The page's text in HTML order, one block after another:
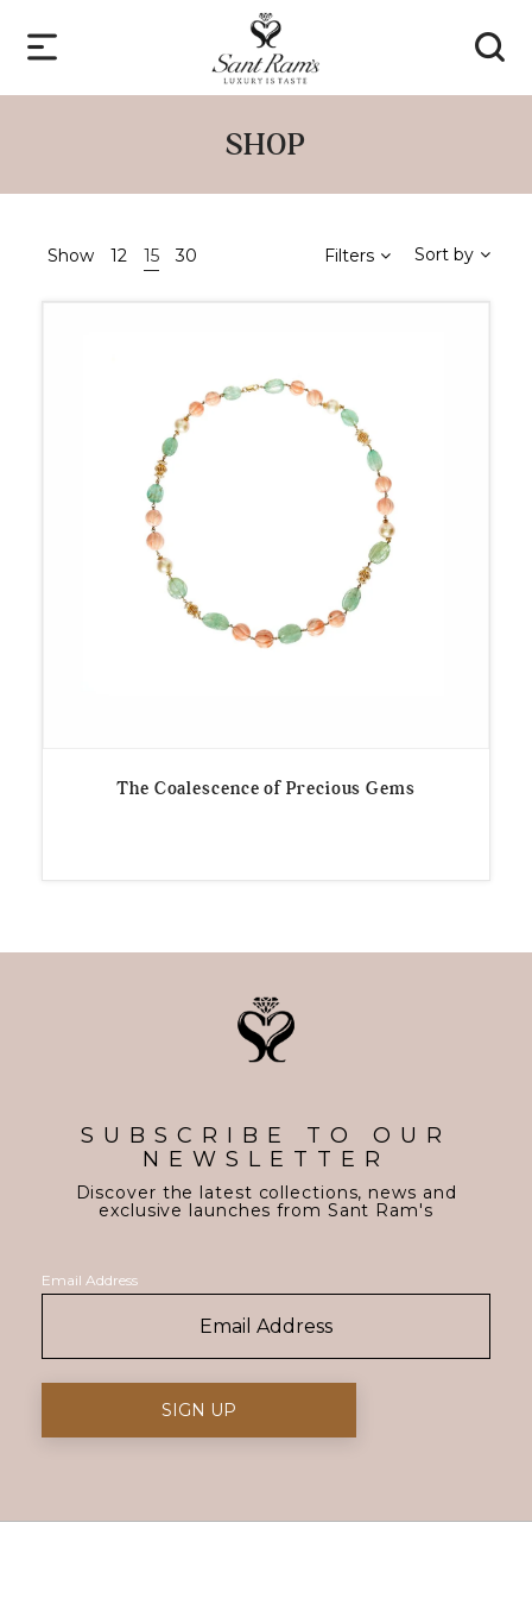
SHOP
Show 12 15 30 Filters Sort by
The Coalescence of Precious Gems
SUBSCRIBE TO OUR
NEWSLETTER
Discover the latest collections, news and
exclusive launches from Sant Ram's
Email Address